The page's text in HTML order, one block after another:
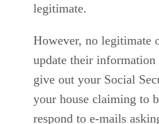
legitimate.
However, no legitimate
update their information
give out your Social
your house claiming to
respond to e-mails